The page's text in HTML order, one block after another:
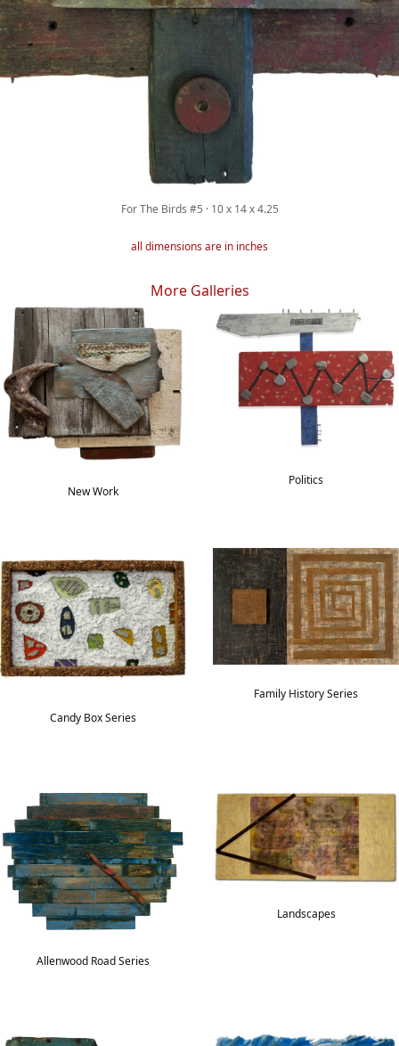
For The Birds #5 · 10 x 14 x 4.25
all dimensions are in inches
More Galleries
New Work
Politics
Candy Box Series
Family History Series
Allenwood Road Series
Landscapes